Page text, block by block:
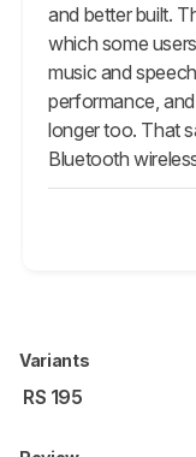
and better built.
which some
music and
performance,
longer too. That
Bluetooth
Variants
RS 195